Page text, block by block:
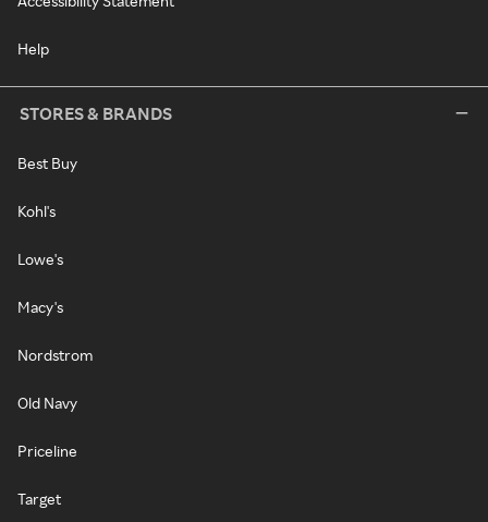
Help
STORES & BRANDS
Best Buy
Kohl's
Lowe's
Macy's
Nordstrom
Old Navy
Priceline
Target